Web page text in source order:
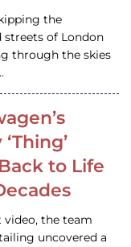
the
streets of London
through the skies
to Life
video, the team
uncovered a